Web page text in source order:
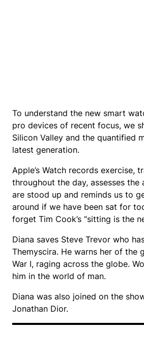
To understand the new smart
pro devices of recent focus, we
Silicon Valley and the quantified
latest generation.
Apple’s Watch records exercise,
throughout the day, assesses
are stood up and reminds us to
around if we have been sat for
forget Tim Cook’s “sitting is the
Diana saves Steve Trevor who
Themyscira. He warns her of the
War I, raging across the globe.
him in the world of man.
Diana was also joined on the
Jonathan Dior.